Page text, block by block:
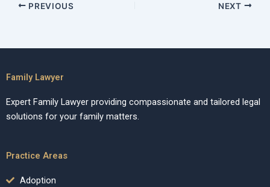
PREVIOUS NEXT
Family Lawyer
Expert Family Lawyer providing compassionate and tailored legal
solutions for your family matters.
Practice Areas
Adoption